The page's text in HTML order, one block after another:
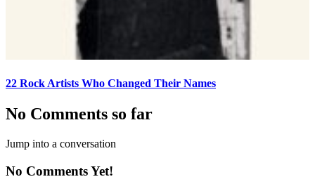
22 Rock Artists Who Changed Their Names
No Comments so far
Jump into a conversation
No Comments Yet!